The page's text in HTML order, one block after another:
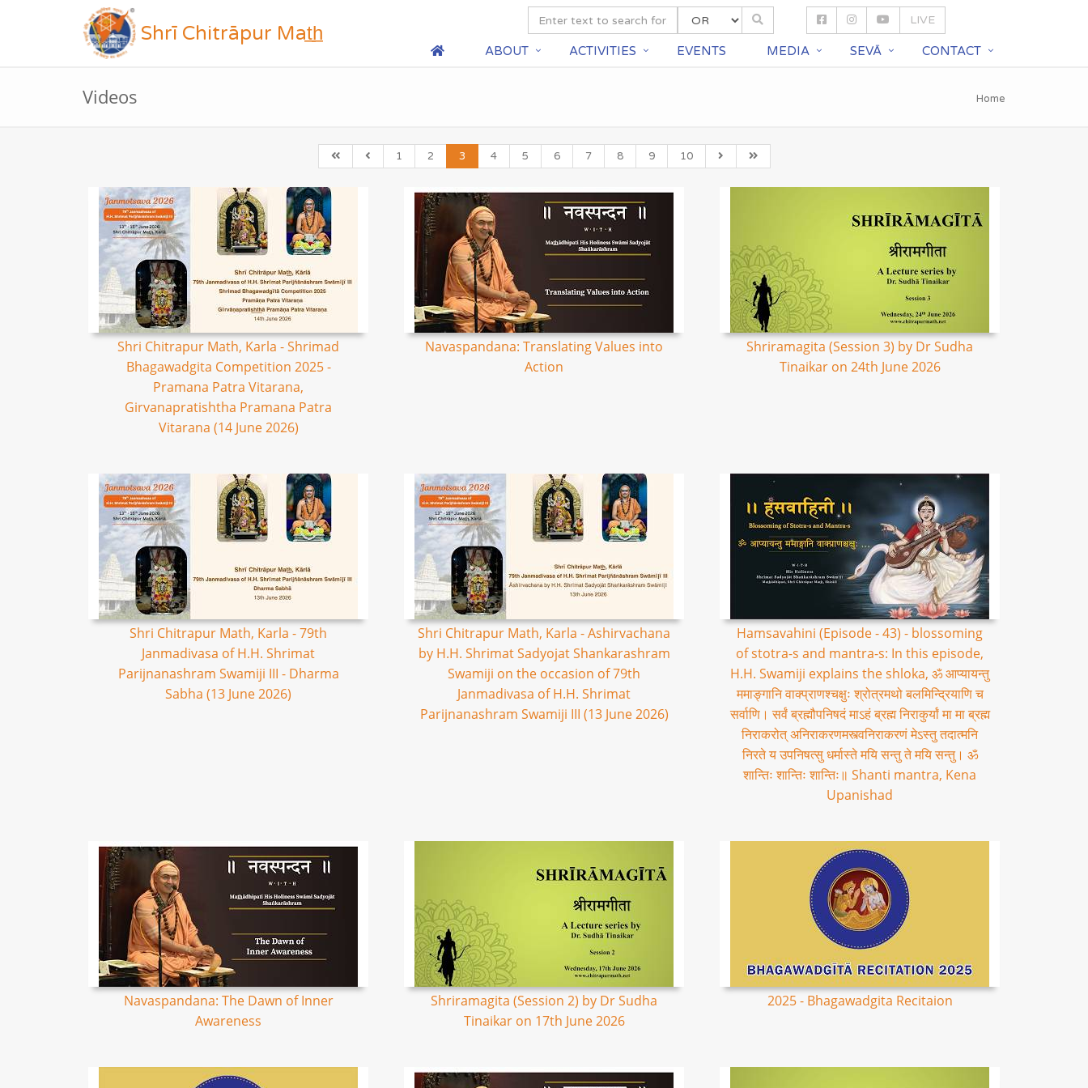
Shrī Chitrāpur Mat̲h̲
LIVE
ABOUT ACTIVITIES EVENTS MEDIA SEVĀ CONTACT
Videos Home
1 2 3 4 5 6 7 8 9 10
Shri Chitrapur Math, Karla - Shrimad
Bhagawadgita Competition 2025 -
Pramana Patra Vitarana,
Girvanapratishtha Pramana Patra
Vitarana (14 June 2026)
Navaspandana: Translating Values into
Action
Shriramagita (Session 3) by Dr Sudha
Tinaikar on 24th June 2026
Shri Chitrapur Math, Karla - 79th
Janmadivasa of H.H. Shrimat
Parijnanashram Swamiji III - Dharma
Sabha (13 June 2026)
Shri Chitrapur Math, Karla - Ashirvachana
by H.H. Shrimat Sadyojat Shankarashram
Swamiji on the occasion of 79th
Janmadivasa of H.H. Shrimat
Parijnanashram Swamiji III (13 June 2026)
Hamsavahini (Episode - 43) - blossoming
of stotra-s and mantra-s: In this episode,
H.H. Swamiji explains the shloka, ॐ आप्यायन्तु
ममाङ्गानि वाक्प्राणश्चक्षुः श्रोत्रमथो बलमिन्द्रियाणि च
सर्वाणि। सर्वं ब्रह्मौपनिषदं माऽहं ब्रह्म निराकुर्यां मा मा ब्रह्म
निराकरोत् अनिराकरणमस्त्वनिराकरणं मेऽस्तु तदात्मनि
निरते य उपनिषत्सु धर्मास्ते मयि सन्तु ते मयि सन्तु। ॐ
शान्तिः शान्तिः शान्तिः॥ Shanti mantra, Kena
Upanishad
Navaspandana: The Dawn of Inner
Awareness
Shriramagita (Session 2) by Dr Sudha
Tinaikar on 17th June 2026
2025 - Bhagawadgita Recitaion